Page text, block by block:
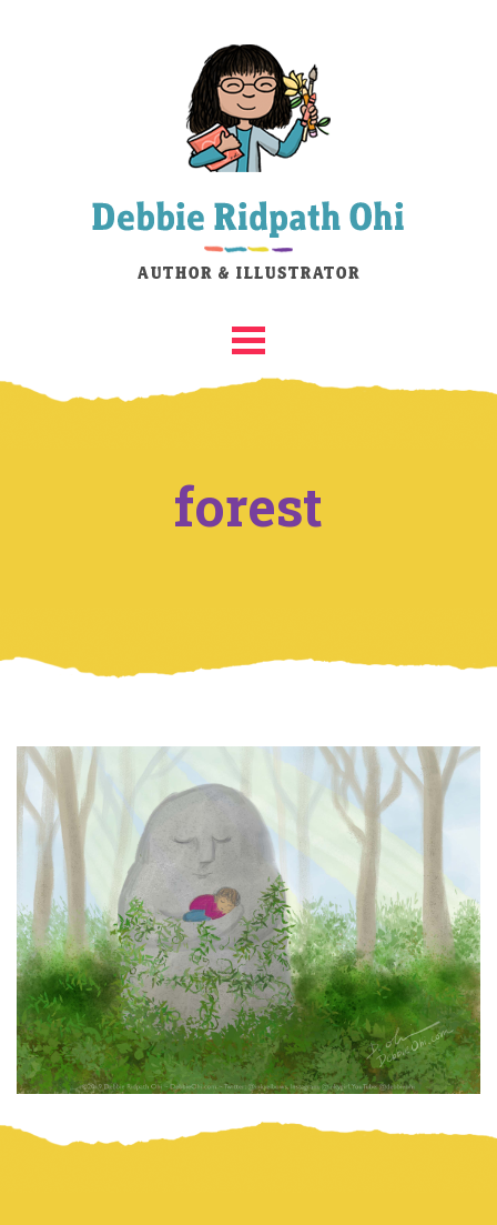
forest